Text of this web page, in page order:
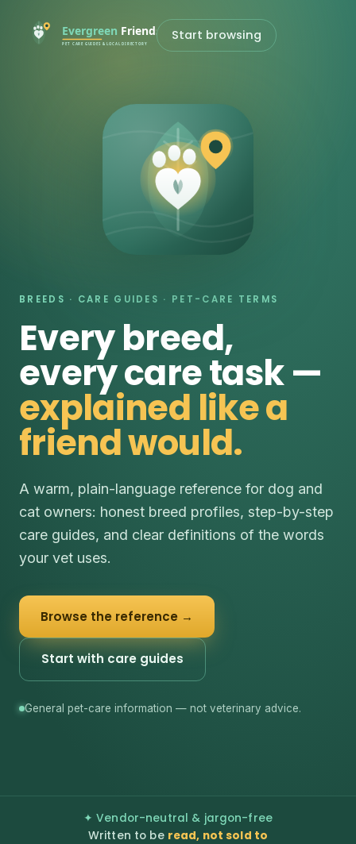
Start browsing
BREEDS · CARE GUIDES · PET-CARE TERMS
Every breed,
every care task —
explained like a
friend would.
A warm, plain-language reference for dog and
cat owners: honest breed profiles, step-by-step
care guides, and clear definitions of the words
your vet uses.
Browse the reference →
Start with care guides
General pet-care information — not veterinary advice.
✦ Vendor-neutral & jargon-free
Written to be read, not sold to